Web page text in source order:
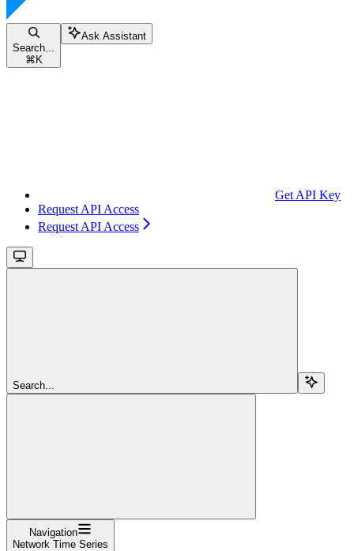
Search...
⌘ K
Ask Assistant
Get API Key
Request API Access
Request API Access
Search...
Navigation
Network Time Series